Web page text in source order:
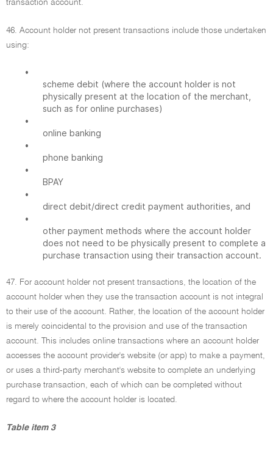
transaction account.
46. Account holder not present transactions include those undertaken
using:
•
scheme debit (where the account holder is not
physically present at the location of the merchant,
such as for online purchases)
•
online banking
•
phone banking
•
BPAY
•
direct debit/direct credit payment authorities, and
•
other payment methods where the account holder
does not need to be physically present to complete a
purchase transaction using their transaction account.
47. For account holder not present transactions, the location of the
account holder when they use the transaction account is not integral
to their use of the account. Rather, the location of the account holder
is merely coincidental to the provision and use of the transaction
account. This includes online transactions where an account holder
accesses the account provider's website (or app) to make a payment,
or uses a third-party merchant's website to complete an underlying
purchase transaction, each of which can be completed without
regard to where the account holder is located.
Table item 3